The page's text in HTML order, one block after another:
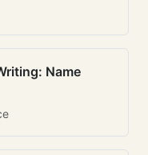
Name